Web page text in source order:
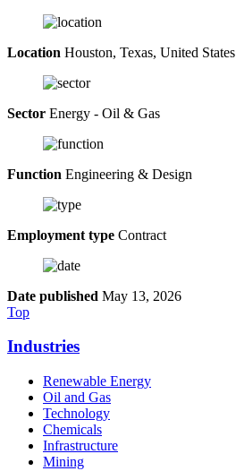
Location Houston, Texas, United States
Sector Energy - Oil & Gas
Function Engineering & Design
Employment type Contract
Date published May 13, 2026
Top
Industries
Renewable Energy
Oil and Gas
Technology
Chemicals
Infrastructure
Mining